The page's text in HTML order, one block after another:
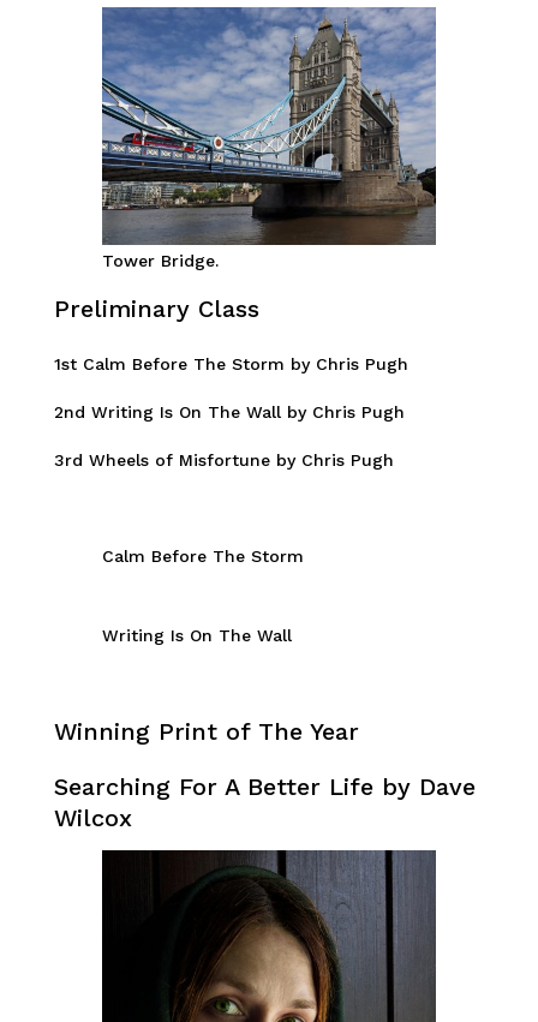
Tower Bridge.
Preliminary Class
1st Calm Before The Storm by Chris Pugh
2nd Writing Is On The Wall by Chris Pugh
3rd Wheels of Misfortune by Chris Pugh
Calm Before The Storm
Writing Is On The Wall
Winning Print of The Year
Searching For A Better Life by Dave
Wilcox